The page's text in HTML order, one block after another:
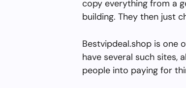
copy everything from a
building. They then just
Bestvipdeal.shop is one
have several such sites,
people into paying for